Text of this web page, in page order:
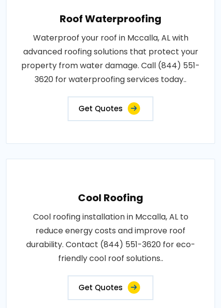
Roof Waterproofing
Waterproof your roof in Mccalla, AL with
advanced roofing solutions that protect your
property from water damage. Call (844) 551-
3620 for waterproofing services today..
Get Quotes
Cool Roofing
Cool roofing installation in Mccalla, AL to
reduce energy costs and improve roof
durability. Contact (844) 551-3620 for eco-
friendly cool roof solutions..
Get Quotes